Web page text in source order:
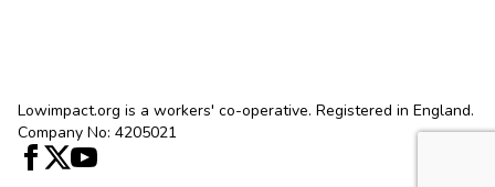
Lowimpact.org is a workers' co-operative. Registered in England.
Company No: 4205021